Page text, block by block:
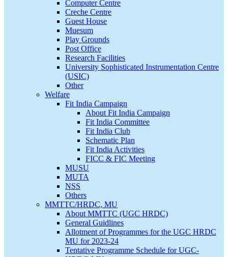
Computer Centre
Creche Centre
Guest House
Muesum
Play Grounds
Post Office
Research Facilities
University Sophisticated Instrumentation Centre
(USIC)
Other
Welfare
Fit India Campaign
About Fit India Campaign
Fit India Committee
Fit India Club
Schematic Plan
Fit India Activities
FICC & FIC Meeting
MUSU
MUTA
NSS
Others
MMTTC/HRDC, MU
About MMTTC (UGC HRDC)
General Guidlines
Allotment of Programmes for the UGC HRDC
MU for 2023-24
Tentative Programme Schedule for UGC-